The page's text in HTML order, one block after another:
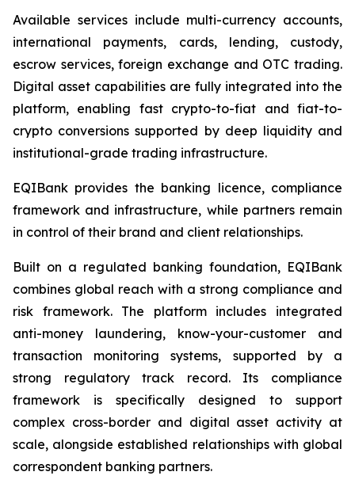
Available services include multi-currency accounts,
international payments, cards, lending, custody,
escrow services, foreign exchange and OTC trading.
Digital asset capabilities are fully integrated into the
platform, enabling fast crypto-to-fiat and fiat-to-
crypto conversions supported by deep liquidity and
institutional-grade trading infrastructure.
EQIBank provides the banking licence, compliance
framework and infrastructure, while partners remain
in control of their brand and client relationships.
Built on a regulated banking foundation, EQIBank
combines global reach with a strong compliance and
risk framework. The platform includes integrated
anti-money laundering, know-your-customer and
transaction monitoring systems, supported by a
strong regulatory track record. Its compliance
framework is specifically designed to support
complex cross-border and digital asset activity at
scale, alongside established relationships with global
correspondent banking partners.